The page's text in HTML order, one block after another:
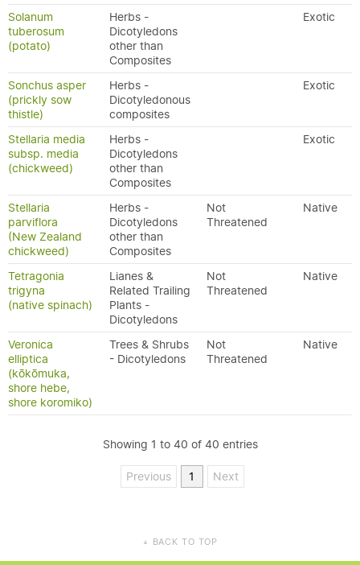
Solanum
tuberosum
(potato)
Herbs -
Dicotyledons
other than
Composites
Exotic
Sonchus asper
(prickly sow
thistle)
Herbs -
Dicotyledonous
composites
Exotic
Stellaria media
subsp. media
(chickweed)
Herbs -
Dicotyledons
other than
Composites
Exotic
Stellaria
parviflora
(New Zealand
chickweed)
Herbs -
Dicotyledons
other than
Composites
Not
Threatened
Native
Tetragonia
trigyna
(native spinach)
Lianes &
Related Trailing
Plants -
Dicotyledons
Not
Threatened
Native
Veronica
elliptica
(kōkōmuka,
shore hebe,
shore koromiko)
Trees & Shrubs
- Dicotyledons
Not
Threatened
Native
Showing 1 to 40 of 40 entries
Previous 1 Next
▲ BACK TO TOP